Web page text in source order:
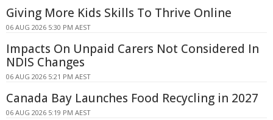
Giving More Kids Skills To Thrive Online
06 AUG 2026 5:30 PM AEST
Impacts On Unpaid Carers Not Considered In
NDIS Changes
06 AUG 2026 5:21 PM AEST
Canada Bay Launches Food Recycling in 2027
06 AUG 2026 5:19 PM AEST